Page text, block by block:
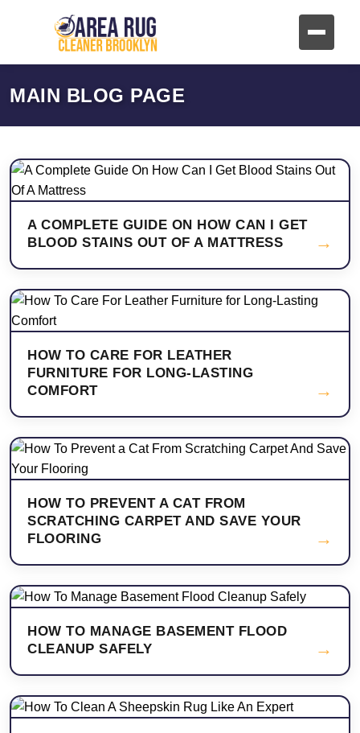
MAIN BLOG PAGE
A COMPLETE GUIDE ON HOW CAN I GET
BLOOD STAINS OUT OF A MATTRESS
→
HOW TO CARE FOR LEATHER
FURNITURE FOR LONG-LASTING
COMFORT
→
HOW TO PREVENT A CAT FROM
SCRATCHING CARPET AND SAVE YOUR
FLOORING
→
HOW TO MANAGE BASEMENT FLOOD
CLEANUP SAFELY
→